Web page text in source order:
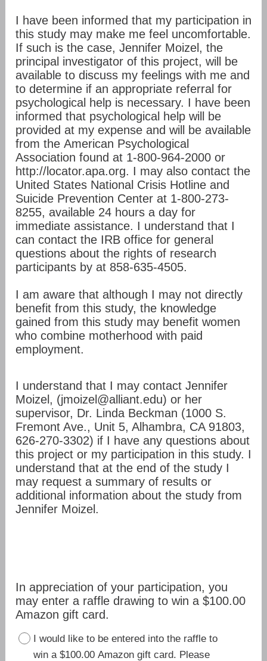
I have been informed that my participation in
this study may make me feel uncomfortable.
If such is the case, Jennifer Moizel, the
principal investigator of this project, will be
available to discuss my feelings with me and
to determine if an appropriate referral for
psychological help is necessary. I have been
informed that psychological help will be
provided at my expense and will be available
from the American Psychological
Association found at 1-800-964-2000 or
http://locator.apa.org. I may also contact the
United States National Crisis Hotline and
Suicide Prevention Center at 1-800-273-
8255, available 24 hours a day for
immediate assistance. I understand that I
can contact the IRB office for general
questions about the rights of research
participants by at 858-635-4505.
I am aware that although I may not directly
benefit from this study, the knowledge
gained from this study may benefit women
who combine motherhood with paid
employment.
I understand that I may contact Jennifer
Moizel, (jmoizel@alliant.edu) or her
supervisor, Dr. Linda Beckman (1000 S.
Fremont Ave., Unit 5, Alhambra, CA 91803,
626-270-3302) if I have any questions about
this project or my participation in this study. I
understand that at the end of the study I
may request a summary of results or
additional information about the study from
Jennifer Moizel.
In appreciation of your participation, you
may enter a raffle drawing to win a $100.00
Amazon gift card.
I would like to be entered into the raffle to
win a $100.00 Amazon gift card. Please